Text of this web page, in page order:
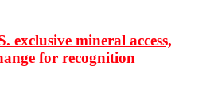
exclusive mineral access,
for recognition